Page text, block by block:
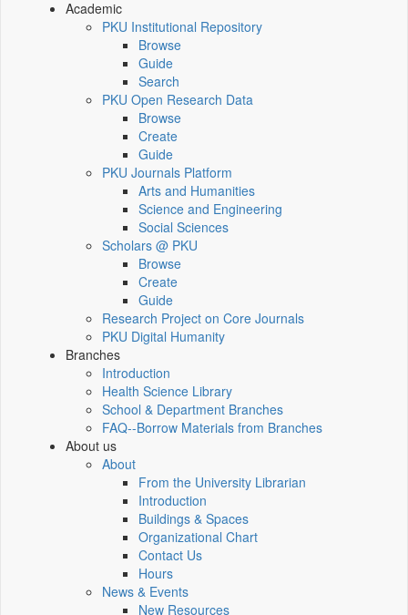
Academic
PKU Institutional Repository
Browse
Guide
Search
PKU Open Research Data
Browse
Create
Guide
PKU Journals Platform
Arts and Humanities
Science and Engineering
Social Sciences
Scholars @ PKU
Browse
Create
Guide
Research Project on Core Journals
PKU Digital Humanity
Branches
Introduction
Health Science Library
School & Department Branches
FAQ--Borrow Materials from Branches
About us
About
From the University Librarian
Introduction
Buildings & Spaces
Organizational Chart
Contact Us
Hours
News & Events
New Resources